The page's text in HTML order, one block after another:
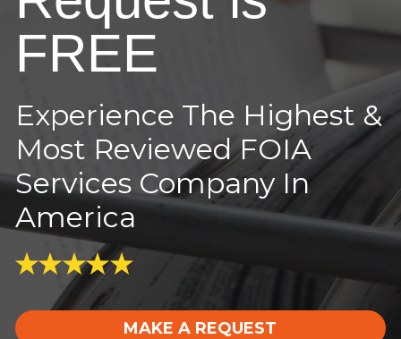
FREE
Experience The Highest &
Most Reviewed FOIA
Services Company In
America
MAKE A REQUEST